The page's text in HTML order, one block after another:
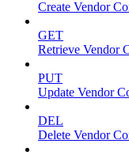
Create Vendor
GET
Retrieve Vendor
PUT
Update Vendor
DEL
Delete Vendor